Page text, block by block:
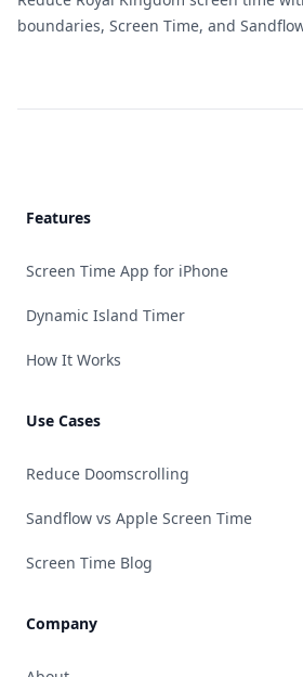
boundaries, Screen Time, and
Features
Screen Time App for iPhone
Dynamic Island Timer
How It Works
Use Cases
Reduce Doomscrolling
Sandflow vs Apple Screen Time
Screen Time Blog
Company